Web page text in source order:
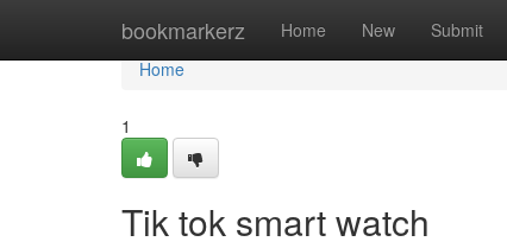
bookmarkerz Home New Submit
Home
Home
1
Tik tok smart watch